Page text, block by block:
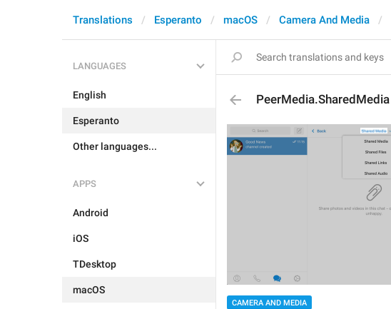
Translations Esperanto macOS Camera And Media
LANGUAGES
English
Esperanto
Other languages...
APPS
Android
iOS
TDesktop
macOS
PeerMedia.SharedMedia
CAMERA AND MEDIA